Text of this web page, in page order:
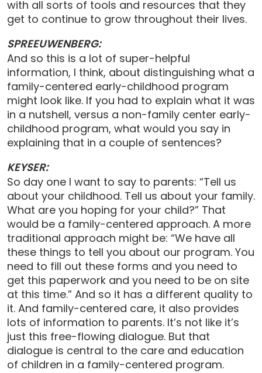
with all sorts of tools and resources that they
get to continue to grow throughout their lives.
SPREEUWENBERG:
And so this is a lot of super-helpful
information, I think, about distinguishing what a
family-centered early-childhood program
might look like. If you had to explain what it was
in a nutshell, versus a non-family center early-
childhood program, what would you say in
explaining that in a couple of sentences?
KEYSER:
So day one I want to say to parents: “Tell us
about your childhood. Tell us about your family.
What are you hoping for your child?” That
would be a family-centered approach. A more
traditional approach might be: “We have all
these things to tell you about our program. You
need to fill out these forms and you need to
get this paperwork and you need to be on site
at this time.” And so it has a different quality to
it. And family-centered care, it also provides
lots of information to parents. It’s not like it’s
just this free-flowing dialogue. But that
dialogue is central to the care and education
of children in a family-centered program.